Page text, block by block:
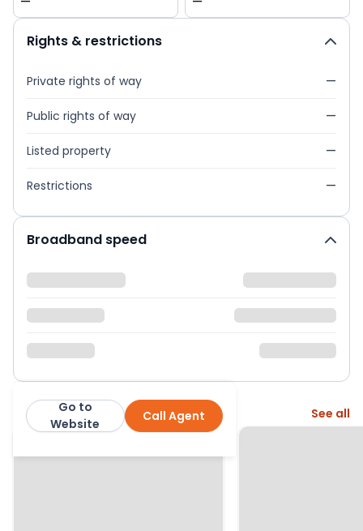
Rights & restrictions
Private rights of way —
Public rights of way —
Listed property —
Restrictions —
Broadband speed
Hiltons Estates Call Agent
Go to
Website
More from this agent See all